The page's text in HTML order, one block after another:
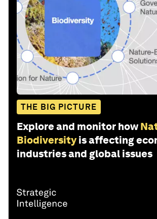
THE BIG PICTURE
Explore and monitor how
Biodiversity is affecting
industries and global issues